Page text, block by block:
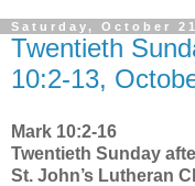
Saturday, October
Twentieth
10:2-13,
Mark 10:2-16
Twentieth Sunday
St. John’s Lutheran